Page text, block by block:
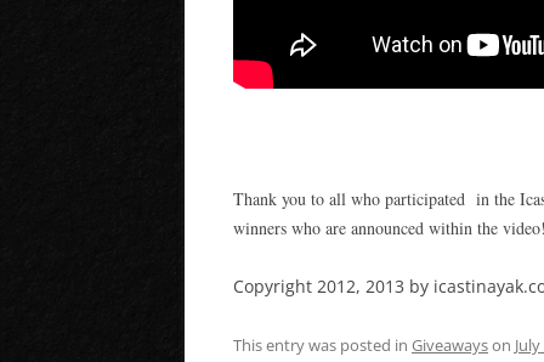
Thank you to all who participated in the
winners who are announced within the video!
Copyright 2012, 2013 by
This entry was posted in Giveawayson